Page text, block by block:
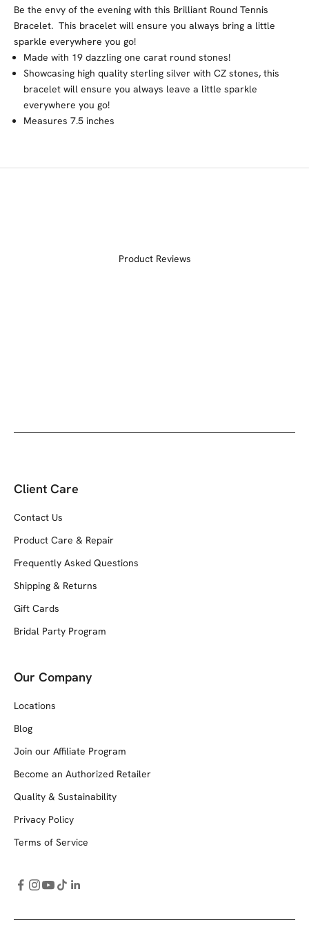
Be the envy of the evening with this Brilliant Round Tennis
Bracelet. This bracelet will ensure you always bring a little
sparkle everywhere you go!
Made with 19 dazzling one carat round stones!
Showcasing high quality sterling silver with CZ stones, this
bracelet will ensure you always leave a little sparkle
everywhere you go!
Measures 7.5 inches
Product Reviews
Client Care
Contact Us
Product Care & Repair
Frequently Asked Questions
Shipping & Returns
Gift Cards
Bridal Party Program
Our Company
Locations
Blog
Join our Affiliate Program
Become an Authorized Retailer
Quality & Sustainability
Privacy Policy
Terms of Service